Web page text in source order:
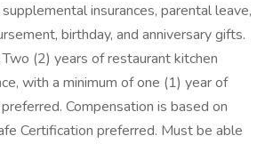
insurances, parental leave,
birthday, and anniversary gifts.
(2) years of restaurant kitchen
with a minimum of one (1) year of
Compensation is based on
Certification preferred. Must be able